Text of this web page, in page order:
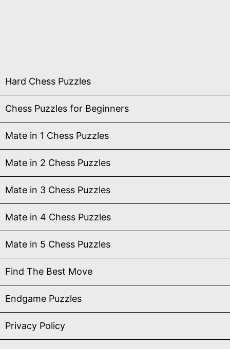
Hard Chess Puzzles
Chess Puzzles for Beginners
Mate in 1 Chess Puzzles
Mate in 2 Chess Puzzles
Mate in 3 Chess Puzzles
Mate in 4 Chess Puzzles
Mate in 5 Chess Puzzles
Find The Best Move
Endgame Puzzles
Privacy Policy